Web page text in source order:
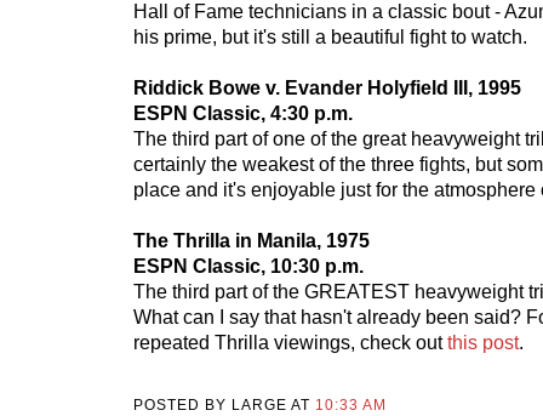
Hall of Fame technicians in a classic bout -
his prime, but it's still a beautiful fight to watch.
Riddick Bowe v. Evander Holyfield III, 1995
ESPN Classic, 4:30 p.m.
The third part of one of the great heavyweight
certainly the weakest of the three fights, but
place and it's enjoyable just for the atmosphere
The Thrilla in Manila, 1975
ESPN Classic, 10:30 p.m.
The third part of the GREATEST heavyweight
What can I say that hasn't already been said?
repeated Thrilla viewings, check outthis post.
POSTED BY LARGE AT 10:33 AM